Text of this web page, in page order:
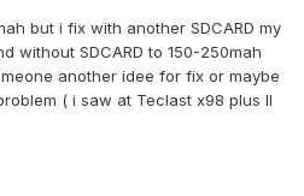
but i fix with another SDCARD my
without SDCARD to 150-250mah
another idee for fix or maybe
( i saw at Teclast x98 plus II